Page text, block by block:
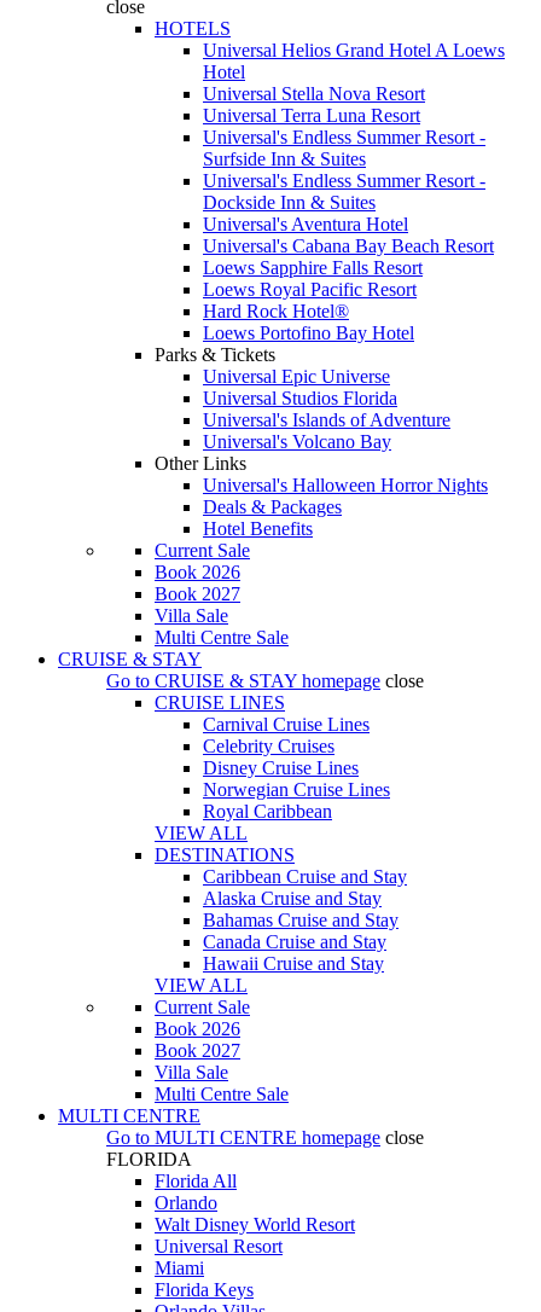
close
HOTELS
Universal Helios Grand Hotel A Loews
Hotel
Universal Stella Nova Resort
Universal Terra Luna Resort
Universal's Endless Summer Resort -
Surfside Inn & Suites
Universal's Endless Summer Resort -
Dockside Inn & Suites
Universal's Aventura Hotel
Universal's Cabana Bay Beach Resort
Loews Sapphire Falls Resort
Loews Royal Pacific Resort
Hard Rock Hotel®
Loews Portofino Bay Hotel
Parks & Tickets
Universal Epic Universe
Universal Studios Florida
Universal's Islands of Adventure
Universal's Volcano Bay
Other Links
Universal's Halloween Horror Nights
Deals & Packages
Hotel Benefits
Current Sale
Book 2026
Book 2027
Villa Sale
Multi Centre Sale
CRUISE & STAY
Go to CRUISE & STAY homepage close
CRUISE LINES
Carnival Cruise Lines
Celebrity Cruises
Disney Cruise Lines
Norwegian Cruise Lines
Royal Caribbean
VIEW ALL
DESTINATIONS
Caribbean Cruise and Stay
Alaska Cruise and Stay
Bahamas Cruise and Stay
Canada Cruise and Stay
Hawaii Cruise and Stay
VIEW ALL
Current Sale
Book 2026
Book 2027
Villa Sale
Multi Centre Sale
MULTI CENTRE
Go to MULTI CENTRE homepage close
FLORIDA
Florida All
Orlando
Walt Disney World Resort
Universal Resort
Miami
Florida Keys